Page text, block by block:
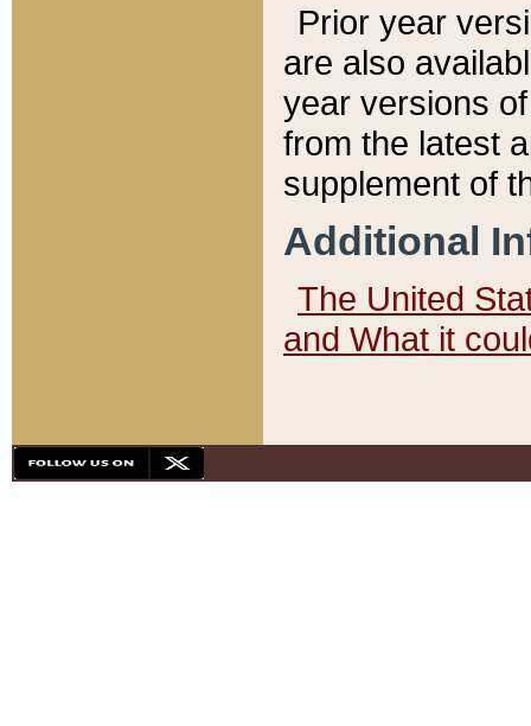
Prior year
are also
year versions
from the latest
supplement of
Additional
The United
and What it